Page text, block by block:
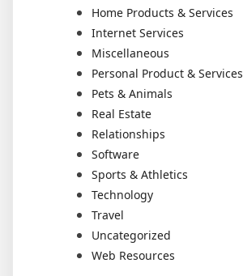
Home Products & Services
Internet Services
Miscellaneous
Personal Product & Services
Pets & Animals
Real Estate
Relationships
Software
Sports & Athletics
Technology
Travel
Uncategorized
Web Resources